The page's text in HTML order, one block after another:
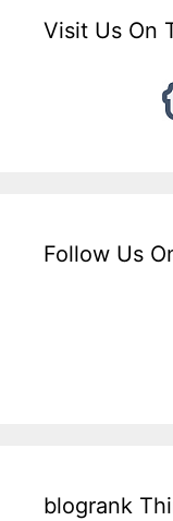
Visit Us On
Follow Us
blogrank